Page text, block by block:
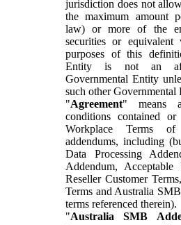
jurisdiction does not
the maximum amount
law) or more of the
securities or equivalent
purposes of this
Entity is not an
Governmental Entity
such other Governmental
"Agreement" means
conditions contained
Workplace Terms
addendums, including
Data Processing
Addendum,
Reseller Customer
Terms and Australia
terms referenced therein).
"Australia SMB